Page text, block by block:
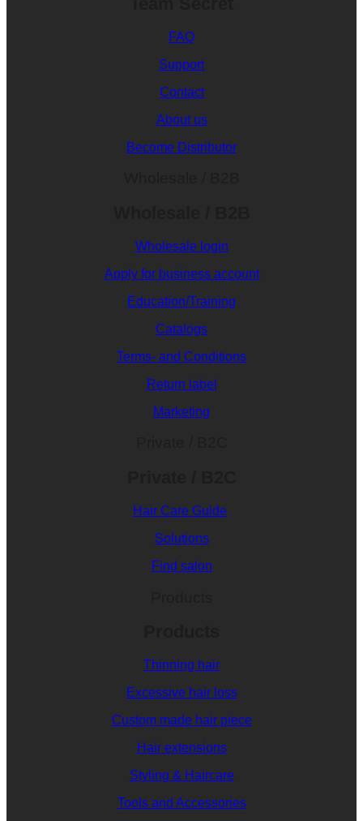
FAQ
Support
Contact
About us
Become Distributor
Wholesale login
Apply for business account
Education/Training
Catalogs
Terms- and Conditions
Return label
Marketing
Hair Care Guide
Solutions
Find salon
Thinning hair
Excessive hair loss
Custom made hair piece
Hair extensions
Styling & Haircare
Tools and Accessories